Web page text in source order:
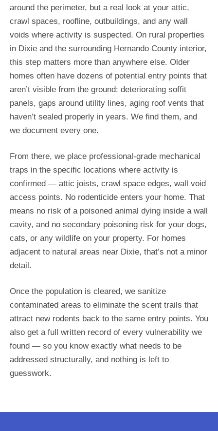
around the perimeter, but a real look at your attic,
crawl spaces, roofline, outbuildings, and any wall
voids where activity is suspected. On rural properties
in Dixie and the surrounding Hernando County interior,
this step matters more than anywhere else. Older
homes often have dozens of potential entry points that
aren’t visible from the ground: deteriorating soffit
panels, gaps around utility lines, aging roof vents that
haven’t sealed properly in years. We find them, and
we document every one.
From there, we place professional-grade mechanical
traps in the specific locations where activity is
confirmed — attic joists, crawl space edges, wall void
access points. No rodenticide enters your home. That
means no risk of a poisoned animal dying inside a wall
cavity, and no secondary poisoning risk for your dogs,
cats, or any wildlife on your property. For homes
adjacent to natural areas near Dixie, that’s not a minor
detail.
Once the population is cleared, we sanitize
contaminated areas to eliminate the scent trails that
attract new rodents back to the same entry points. You
also get a full written record of every vulnerability we
found — so you know exactly what needs to be
addressed structurally, and nothing is left to
guesswork.